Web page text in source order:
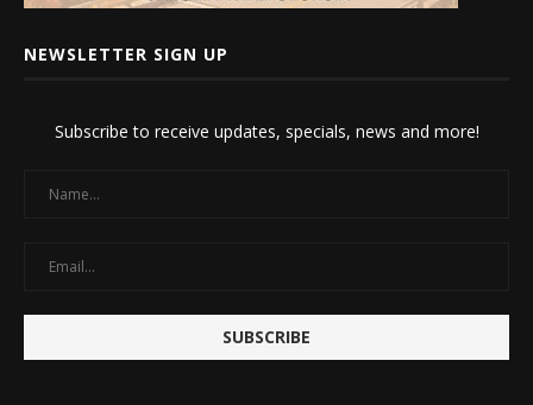
NEWSLETTER SIGN UP
Subscribe to receive updates, specials, news and more!